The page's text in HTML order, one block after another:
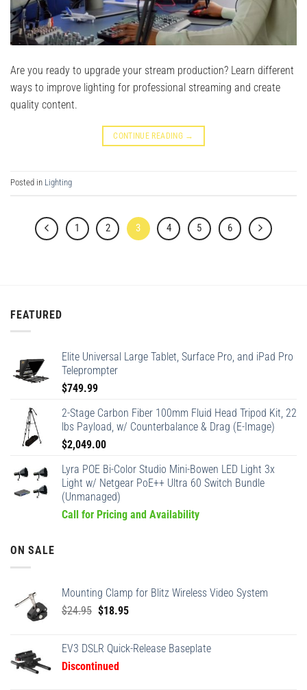
Are you ready to upgrade your stream production? Learn different
ways to improve lighting for professional streaming and create
quality content.
CONTINUE READING →
Posted in Lighting
1 2 3 4 5 6
FEATURED
Elite Universal Large Tablet, Surface Pro, and iPad Pro
Teleprompter
$749.99
2-Stage Carbon Fiber 100mm Fluid Head Tripod Kit, 22
lbs Payload, w/ Counterbalance & Drag (E-Image)
$2,049.00
Lyra POE Bi-Color Studio Mini-Bowen LED Light 3x
Light w/ Netgear PoE++ Ultra 60 Switch Bundle
(Unmanaged)
Call for Pricing and Availability
ON SALE
Mounting Clamp for Blitz Wireless Video System
$24.95 Original
$24.95.
$18.95Current
$18.95.
EV3 DSLR Quick-Release Baseplate
Discontinued